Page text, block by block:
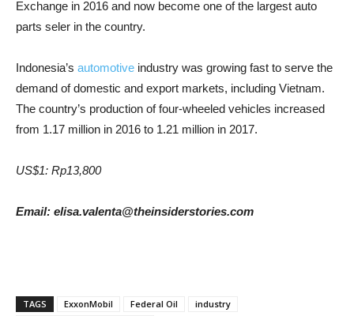
Exchange in 2016 and now become one of the largest auto
parts seler in the country.
Indonesia’s automotive industry was growing fast to serve the
demand of domestic and export markets, including Vietnam.
The country’s production of four-wheeled vehicles increased
from 1.17 million in 2016 to 1.21 million in 2017.
US$1: Rp13,800
Email: elisa.valenta@theinsiderstories.com
TAGS ExxonMobil Federal Oil
industry